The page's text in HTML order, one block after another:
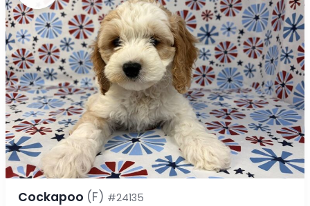
Cockapoo (F) #24135